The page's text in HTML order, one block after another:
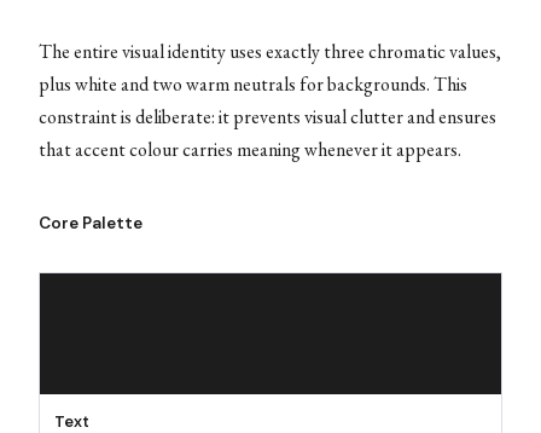
The entire visual identity uses exactly three chromatic values,
plus white and two warm neutrals for backgrounds. This
constraint is deliberate: it prevents visual clutter and ensures
that accent colour carries meaning whenever it appears.
Core Palette
Text